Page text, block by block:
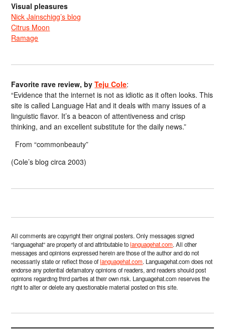
Visual pleasures
Nick Jainschigg’s blog
Citrus Moon
Ramage
Favorite rave review, byTeju Cole:
“Evidence that the internet is not as idiotic as it often looks. This
site is called Language Hat and it deals with many issues of a
linguistic flavor. It’s a beacon of attentiveness and crisp
thinking, and an excellent substitute for the daily news.”
From “commonbeauty”
(Cole’s blog circa 2003)
All comments are copyright their original posters. Only messages signed
“languagehat” are property of and attributable tolanguagehat.com. All other
messages and opinions expressed herein are those of the author and do not
necessarily state or reflect those oflanguagehat.com. Languagehat.com does not
endorse any potential defamatory opinions of readers, and readers should post
opinions regarding third parties at their own risk. Languagehat.com reserves the
right to alter or delete any questionable material posted on this site.